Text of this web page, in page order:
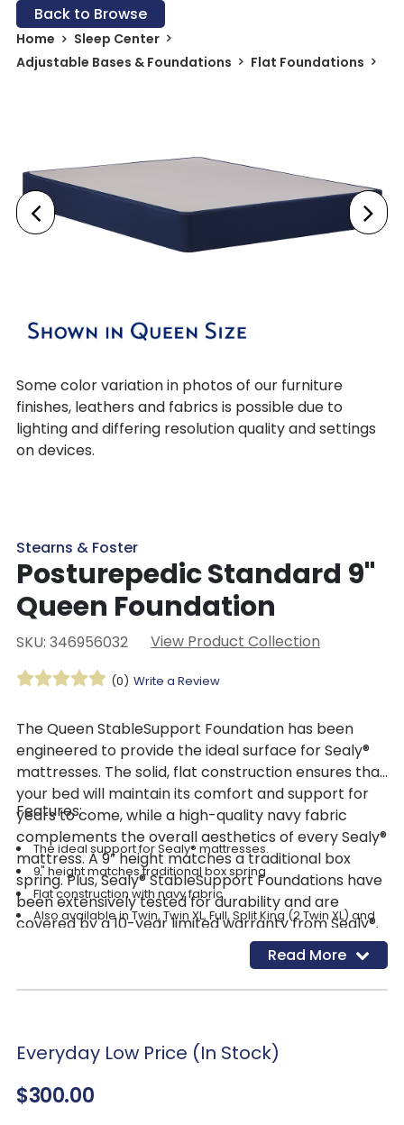
Back to Browse
Home
Sleep Center
Adjustable Bases & Foundations
Flat Foundations
Some color variation in photos of our furniture
finishes, leathers and fabrics is possible due to
lighting and differing resolution quality and settings
on devices.
Stearns & Foster
Posturepedic Standard 9"
Queen Foundation
SKU: 346956032 View Product Collection
(0) Write a Review
The Queen StableSupport Foundation has been
engineered to provide the ideal surface for Sealy®
mattresses. The solid, flat construction ensures that
your bed will maintain its comfort and support for
years to come, while a high-quality navy fabric
complements the overall aesthetics of every Sealy®
mattress. A 9” height matches a traditional box
spring. Plus, Sealy® StableSupport Foundations have
been extensively tested for durability and are
covered by a 10-year limited warranty from Sealy®.
Features:
The ideal support for Sealy® mattresses.
9" height matches traditional box spring
Flat construction with navy fabric
Also available in Twin, Twin XL, Full, Split King (2 Twin XL) and
Read More
Everyday Low Price (In Stock)
$300.00